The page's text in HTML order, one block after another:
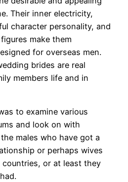
Their inner electricity,
character personality, and
make them
for overseas men.
brides are real
members life and in
to examine various
and look on with
males who have got a
or perhaps wives
or at least they